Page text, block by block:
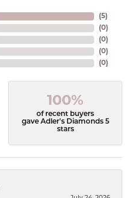
(5)
(0)
(0)
(0)
(0)
100%
of recent buyers
gave Adler's Diamonds 5
stars